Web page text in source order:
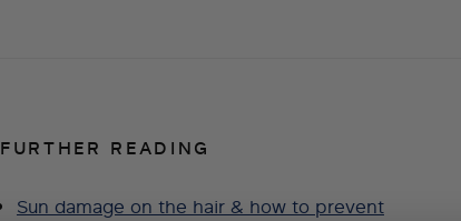
FURTHER READING
Sun damage on the hair & how to prevent